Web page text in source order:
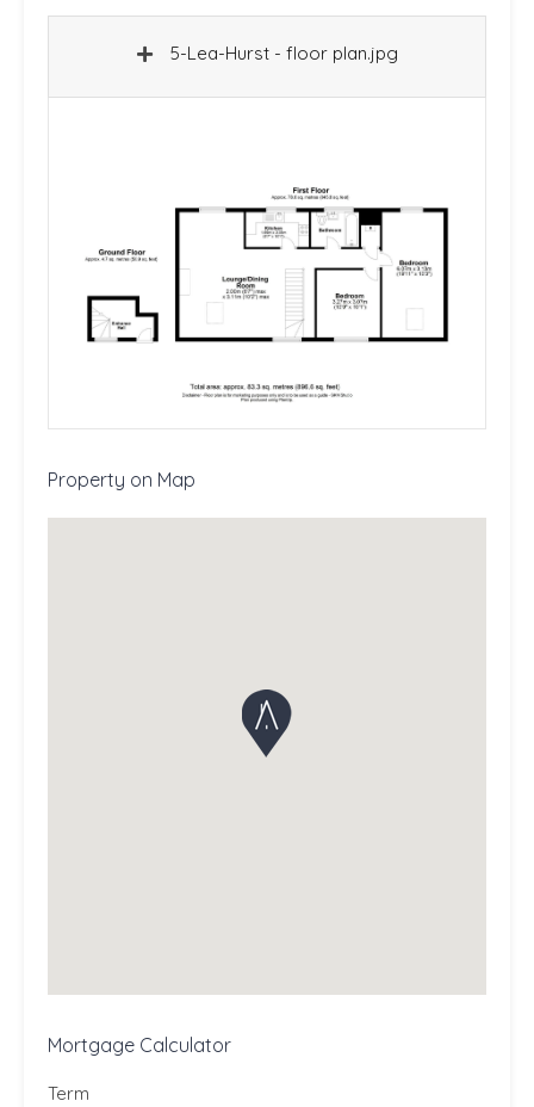
5-Lea-Hurst - floor plan.jpg
Property on Map
Mortgage Calculator
Term